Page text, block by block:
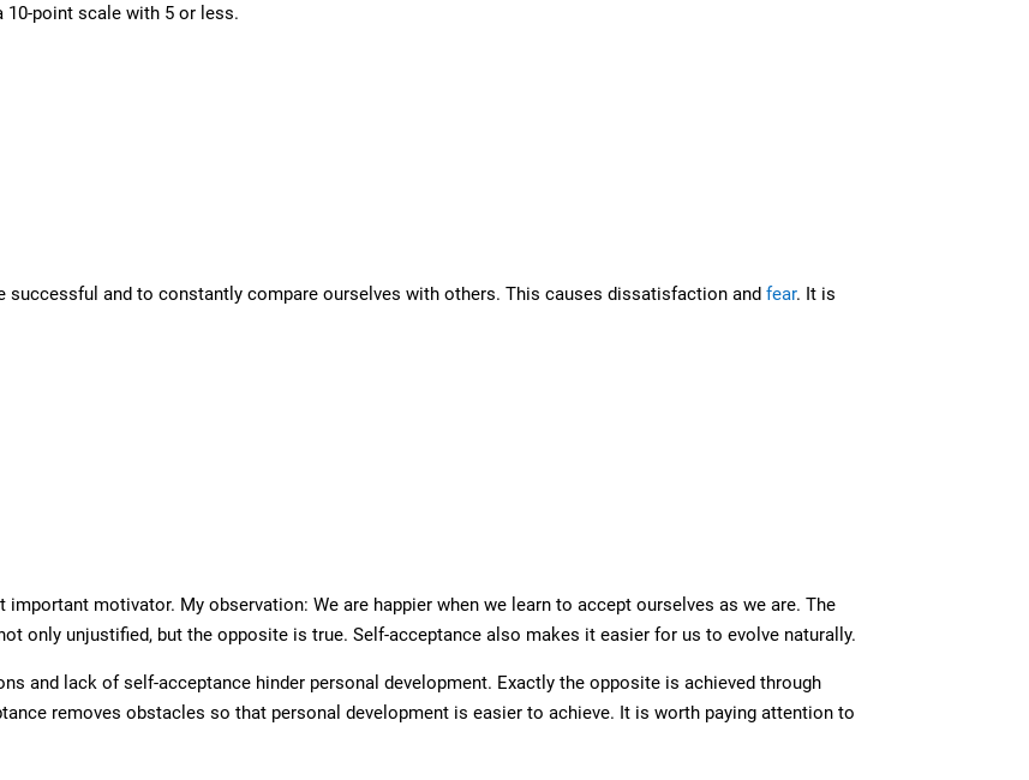
point scale with 5 or less.
successful and to constantly compare ourselves with others. This causes dissatisfaction andfear. It is
motivator. My observation: We are happier when we learn to accept ourselves as we are. The
only unjustified, but the opposite is true. Self-acceptance also makes it easier for us to evolve naturally.
and lack of self-acceptance hinder personal development. Exactly the opposite is achieved through
removes obstacles so that personal development is easier to achieve. It is worth paying attention to